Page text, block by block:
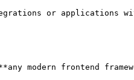
or applications
modern frontend